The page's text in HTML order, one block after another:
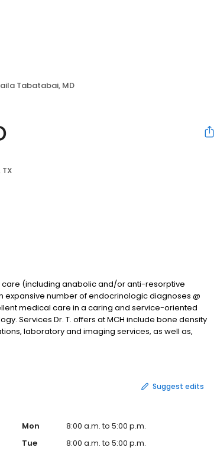
Tabatabai, MD
(including anabolic and/or anti-resorptive
number of endocrinologic diagnoses @
medical care in a caring and service-oriented
Services Dr. T. offers at MCH include bone density
laboratory and imaging services, as well as,
without leaving the Clinic.
Suggest edits
Mon
8:00 a.m. to 5:00 p.m.
Tue
8:00 a.m. to 5:00 p.m.